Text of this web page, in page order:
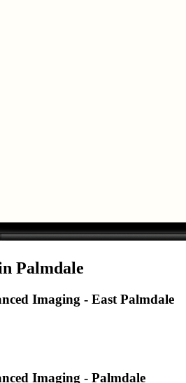
Palmdale
Imaging - East Palmdale
Imaging - Palmdale